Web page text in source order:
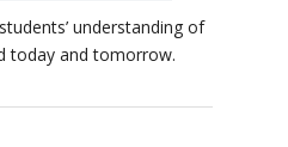
understanding of
today and tomorrow.